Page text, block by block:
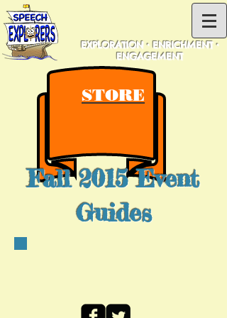
EXPLORATION • ENRICHMENT •
ENGAGEMENT
STORE
Fall 2015 Event
Guides